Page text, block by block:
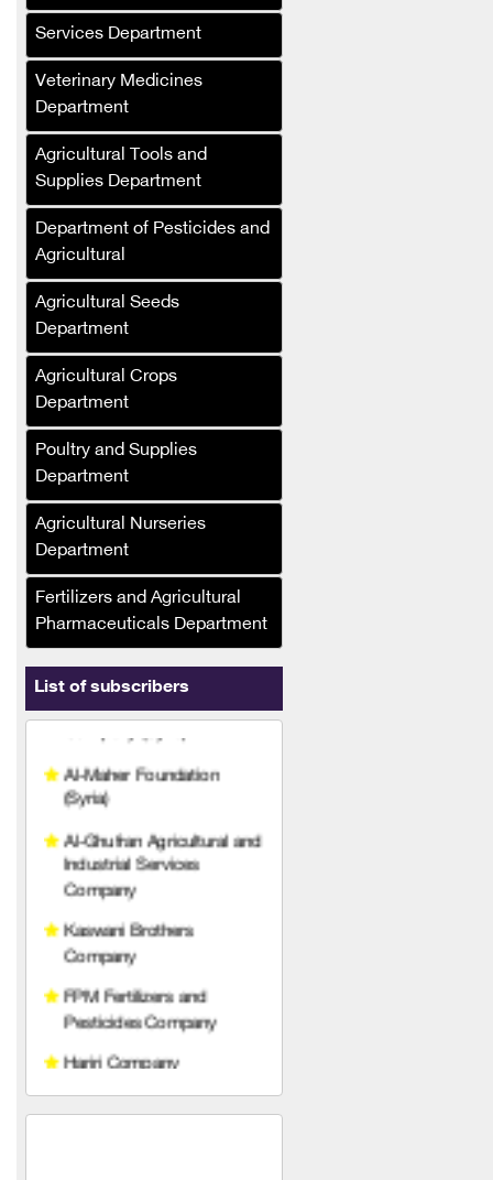
Services Department
Veterinary Medicines
Department
Agricultural Tools and
Supplies Department
Department of Pesticides and
Agricultural
Agricultural Seeds
Department
Agricultural Crops
Department
Poultry and Supplies
Department
Agricultural Nurseries
Department
Fertilizers and Agricultural
Pharmaceuticals Department
List of subscribers
Al-Saed Company
Trading)
Al-Jabali for Linen
Manufacturing
Al-Saloum Agricultural
Company
Al-Murhaf Company (Syria)
Energy Company (Syria)
Al-Mufalani Poultry
Services Company
Company
Hajj Muhammad Bashir
Sukkar (Syria)
Ras Brothers Food
Industries Company, Al-
Bawadi (Syria)
Asala Foodstuffs
Company (Syria)
Al-Maher Foundation
(Syria)
Al-Ghufran Agricultural and
Industrial Services
Kaswani Brothers
Company
FPM Fertilizers and
Pesticides Company
Hariri Company
Services Company